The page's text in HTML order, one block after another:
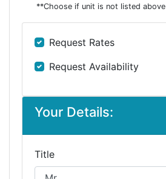
**Choose if unit is not listed above
Request Rates
Request Availability
Your Details:
Title